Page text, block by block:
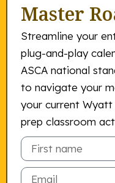
Master
Streamline your
plug-and-play
ASCA national
to navigate your
your current
prep classroom
Email